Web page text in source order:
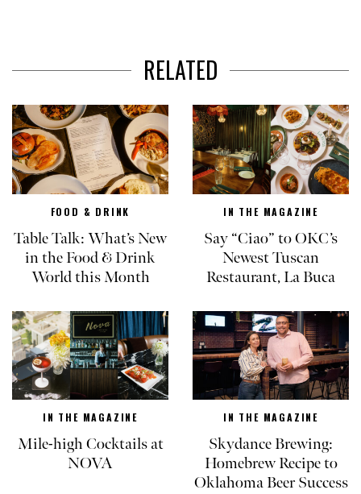
RELATED
FOOD & DRINK
Table Talk: What’s New
in the Food & Drink
World this Month
IN THE MAGAZINE
Say “Ciao” to OKC’s
Newest Tuscan
Restaurant, La Buca
IN THE MAGAZINE
Mile-high Cocktails at
NOVA
IN THE MAGAZINE
Skydance Brewing:
Homebrew Recipe to
Oklahoma Beer Success